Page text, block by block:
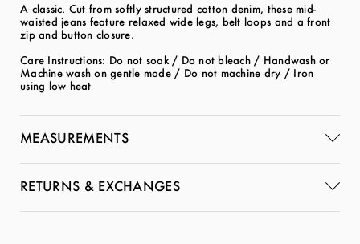
A classic. Cut from softly structured cotton denim, these mid-
waisted jeans feature relaxed wide legs, belt loops and a front
zip and button closure.
Care Instructions: Do not soak / Do not bleach / Handwash or
Machine wash on gentle mode / Do not machine dry / Iron
using low heat
MEASUREMENTS
RETURNS & EXCHANGES